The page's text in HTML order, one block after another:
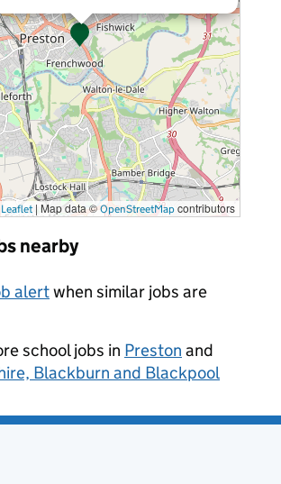
Leaflet | Map data ©OpenStreetMap contributors
nearby
alertwhen similar jobs are
school jobs in Preston and
Blackburn and Blackpool